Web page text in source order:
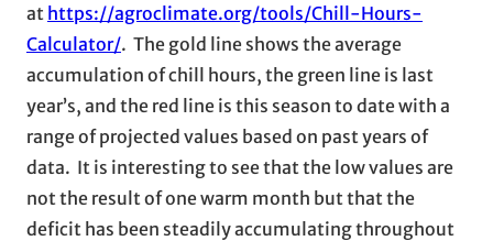
at https://agroclimate.org/tools/Chill-Hours-
Calculator/. The gold line shows the average
accumulation of chill hours, the green line is last
year’s, and the red line is this season to date with a
range of projected values based on past years of
data. It is interesting to see that the low values are
not the result of one warm month but that the
deficit has been steadily accumulating throughout